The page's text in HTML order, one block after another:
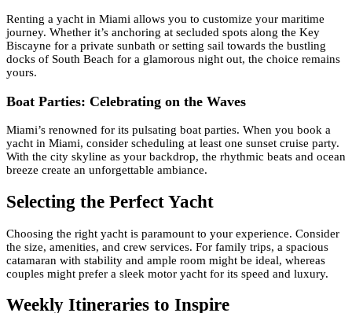
Renting a yacht in Miami allows you to customize your maritime
journey. Whether it’s anchoring at secluded spots along the Key
Biscayne for a private sunbath or setting sail towards the bustling
docks of South Beach for a glamorous night out, the choice remains
yours.
Boat Parties: Celebrating on the Waves
Miami’s renowned for its pulsating boat parties. When you book a
yacht in Miami, consider scheduling at least one sunset cruise party.
With the city skyline as your backdrop, the rhythmic beats and ocean
breeze create an unforgettable ambiance.
Selecting the Perfect Yacht
Choosing the right yacht is paramount to your experience. Consider
the size, amenities, and crew services. For family trips, a spacious
catamaran with stability and ample room might be ideal, whereas
couples might prefer a sleek motor yacht for its speed and luxury.
Weekly Itineraries to Inspire